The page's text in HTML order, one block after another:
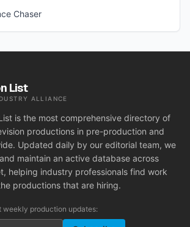
Chaser
List
ALLIANCE
is the most comprehensive directory of
productions in pre-production and
Updated daily by our editorial team, we
maintain an active database across
helping industry professionals find work
productions that are hiring.
production updates: